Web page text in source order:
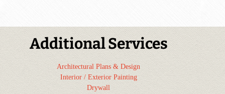
Additional Services
Architectural Plans & Design
Interior / Exterior Painting
Drywall